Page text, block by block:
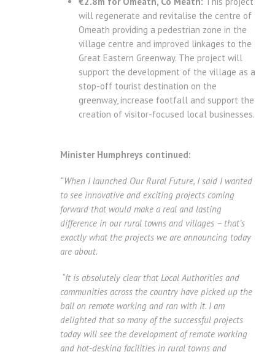
will regenerate and revitalise the centre of
Omeath providing a pedestrian zone in the
village centre and improved linkages to the
Great Eastern Greenway. The project will
support the development of the village as a
stop-off tourist destination on the
greenway, increase footfall and support the
creation of visitor-focused local businesses.
Minister Humphreys continued:
“When I launched Our Rural Future, I said I wanted
to see innovative and exciting projects coming
forward that would make a real and lasting
difference in our rural towns and villages – that’s
exactly what the projects we are announcing today
are about.
“It is absolutely clear that Local Authorities and
communities across the country have picked up the
ball on remote working and ran with it. I am
delighted that so many of the successful projects
today will see the development of remote working
and hot-desking facilities in rural towns and